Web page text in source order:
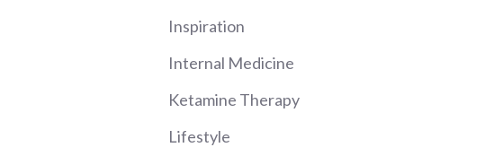
Inspiration
Internal Medicine
Ketamine Therapy
Lifestyle